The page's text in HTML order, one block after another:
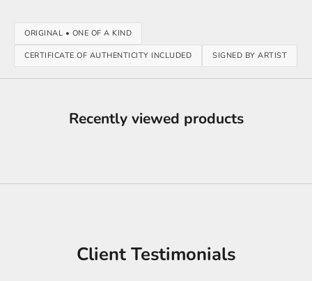
ORIGINAL • ONE OF A KIND
CERTIFICATE OF AUTHENTICITY INCLUDED SIGNED BY ARTIST
Recently viewed products
Client Testimonials